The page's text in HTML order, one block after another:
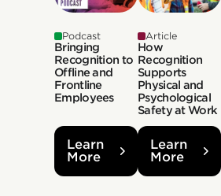
Podcast
Bringing
Recognition to
Offline and
Frontline
Employees
Learn
More
Article
How
Recognition
Supports
Physical and
Psychological
Safety at Work
Learn
More